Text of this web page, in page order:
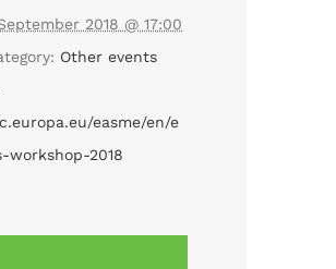
2018 @ 17:00
Other events
easme/en/e
workshop-2018